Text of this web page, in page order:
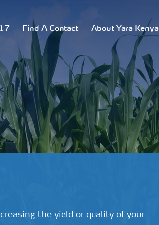
Find A Contact About Yara Kenya
the yield or quality of your